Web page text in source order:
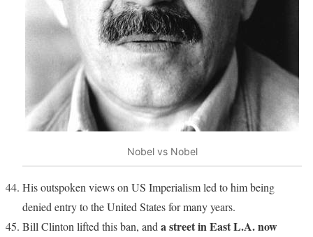
Nobel vs Nobel
His outspoken views on US Imperialism led to him being
denied entry to the United States for many years.
Bill Clinton lifted this ban, and a street in East L.A. now